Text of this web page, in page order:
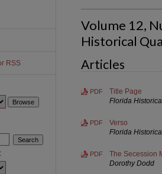
Volume 12,
Historical
Articles
PDF
Title Page
Florida
PDF
Verso
Florida
PDF
The Secession
Dorothy Dodd
RSS